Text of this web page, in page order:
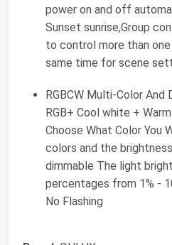
power on and off
Sunset sunrise,Group
to control more than
same time for scene
RGBCW Multi-Color And
RGB+ Cool white +
Choose What Color You
colors and the
dimmable The light
percentages from 1% -
No Flashing